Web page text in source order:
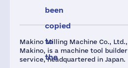
Makino Milling Machine Co.,
Makino, is a machine tool
service, headquartered in Japan.
been
copied
to
the